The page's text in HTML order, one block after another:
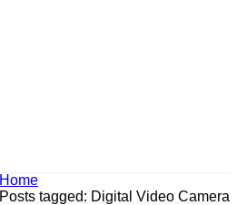
Home
Posts tagged: Digital Video Camera